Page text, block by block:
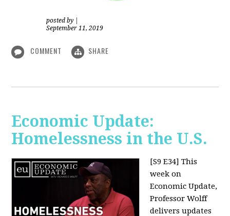
posted by
September 11, 2019
COMMENT SHARE
Economic Update:
Homelessness in the U.S.
[S9 E34] This
week on
Economic Update,
Professor Wolff
delivers updates